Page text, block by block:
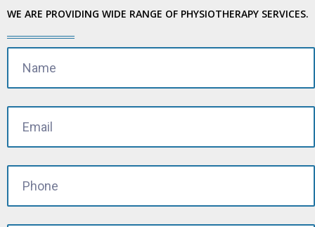
WE ARE PROVIDING WIDE RANGE OF PHYSIOTHERAPY SERVICES.